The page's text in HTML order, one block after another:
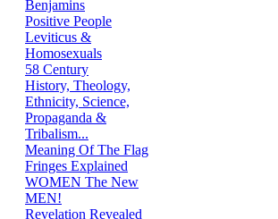
Benjamins
Positive People
Leviticus &
Homosexuals
58 Century
History, Theology,
Ethnicity, Science,
Propaganda &
Tribalism...
Meaning Of The Flag
Fringes Explained
WOMEN The New
MEN!
Revelation Revealed